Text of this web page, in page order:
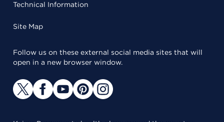
Technical Information
Site Map
Follow us on these external social media sites that will
open in a new browser window.